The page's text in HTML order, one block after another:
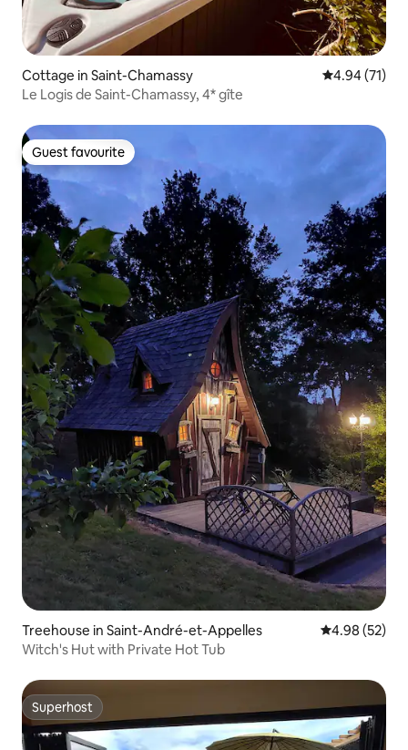
Cottage in Saint-Chamassy 4.94 out of 5
4.94 (71)
Le Logis de Saint-Chamassy, 4* gîte
Guest favourite
Guest favourite
Treehouse in Saint-André-et-Appelles 4.98 out of 5
4.98 (52)
Witch's Hut with Private Hot Tub
Superhost
Superhost